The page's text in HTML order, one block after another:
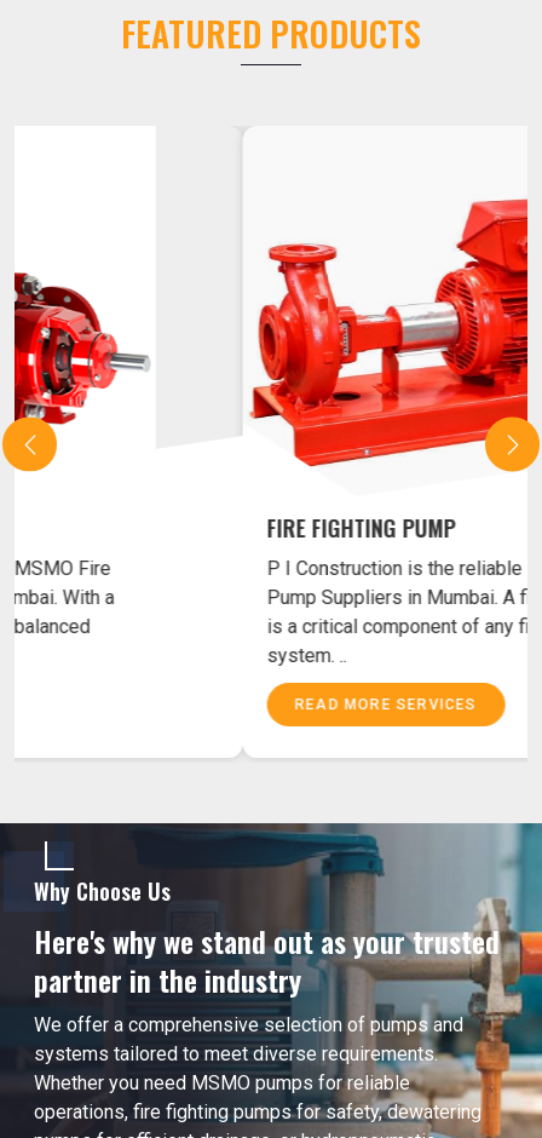
FEATURED PRODUCTS
MSMO FIRE FIGHTING PUMP
P I Construction is the reliable MSMO Fire
Fighting Pump Suppliers in Mumbai. With a
powerful motor and accurately balanced
Why Choose Us
Here's why we stand out as your trusted
partner in the industry
We offer a comprehensive selection of pumps and
systems tailored to meet diverse requirements.
Whether you need MSMO pumps for reliable
operations, fire fighting pumps for safety, dewatering